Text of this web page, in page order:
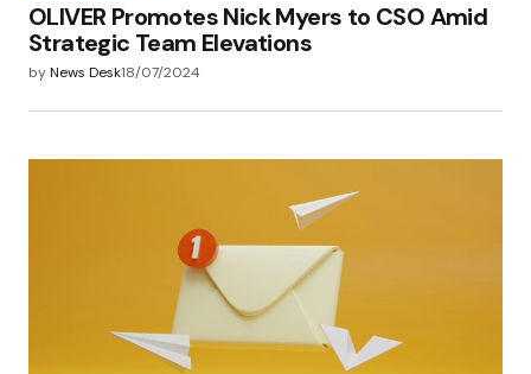
OLIVER Promotes Nick Myers to CSO Amid
Strategic Team Elevations
byNews Desk18/07/2024